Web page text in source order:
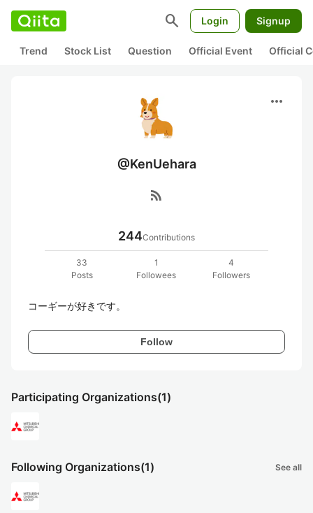
search Login Signup
Trend Stock List Question Official Event Official
more_horiz
@KenUehara
rss_feed
244Contributions
33
Posts
1
Followees
4
Followers
コーギーが好きです。
Follow
Participating Organizations(1)
Following Organizations(1) See all